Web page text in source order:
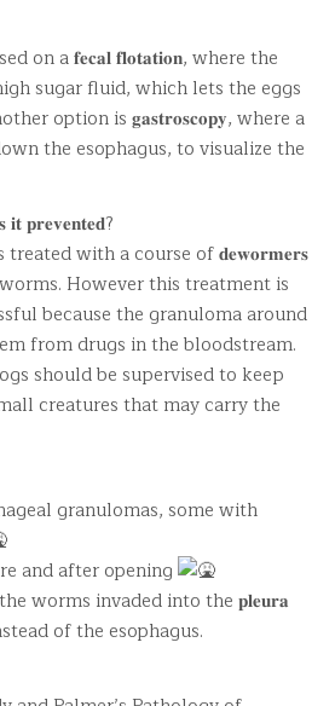
on a 𝐟𝐞𝐜𝐚𝐥 𝐟𝐥𝐨𝐭𝐚𝐭𝐢𝐨𝐧, where the
sugar fluid, which lets the eggs
option is 𝐠𝐚𝐬𝐭𝐫𝐨𝐬𝐜𝐨𝐩𝐲, where a
the esophagus, to visualize the
𝐩𝐫𝐞𝐯𝐞𝐧𝐭𝐞𝐝?
treated with a course of 𝐝𝐞𝐰𝐨𝐫𝐦𝐞𝐫𝐬
However this treatment is
because the granuloma around
from drugs in the bloodstream.
should be supervised to keep
creatures that may carry the
granulomas, some with
and after opening
worms invaded into the 𝐩𝐥𝐞𝐮𝐫𝐚
of the esophagus.